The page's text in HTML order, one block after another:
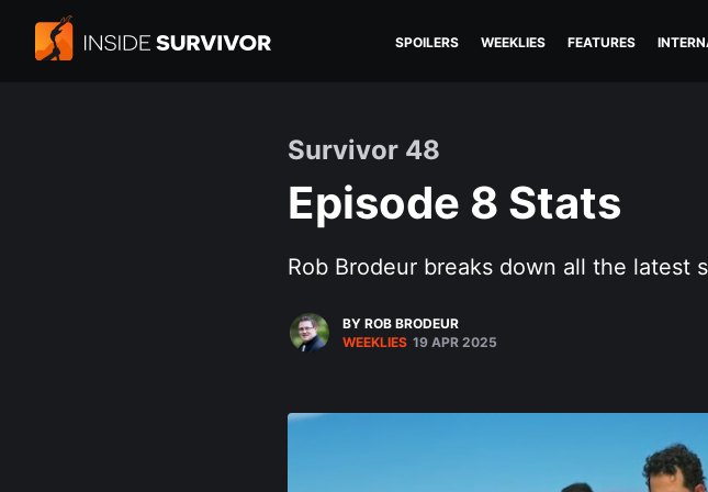
SPOILERS WEEKLIES FEATURES
Survivor 48
Episode 8 Stats
Rob Brodeur breaks down all the latest
BY ROB BRODEUR
WEEKLIES 19 APR 2025